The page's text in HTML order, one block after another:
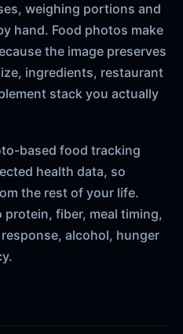
weighing portions and
hand. Food photos make
the image preserves
ingredients, restaurant
stack you actually
based food tracking
health data, so
the rest of your life.
fiber, meal timing,
alcohol, hunger